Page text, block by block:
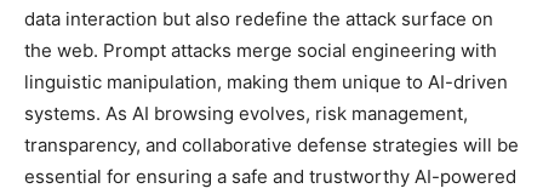
data interaction but also redefine the attack surface on
the web. Prompt attacks merge social engineering with
linguistic manipulation, making them unique to AI-driven
systems. As AI browsing evolves, risk management,
transparency, and collaborative defense strategies will be
essential for ensuring a safe and trustworthy AI-powered